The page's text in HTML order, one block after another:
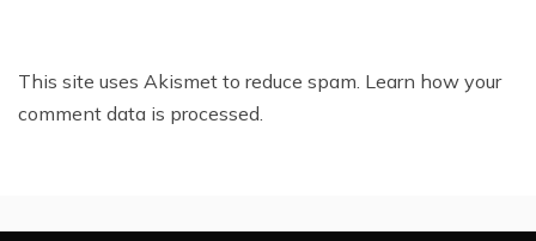
This site uses Akismet to reduce spam. Learn how your
comment data is processed.